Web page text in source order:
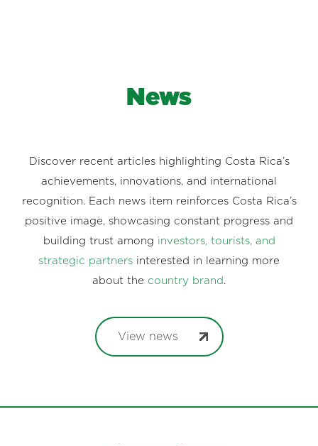
News
Discover recent articles highlighting Costa Rica’s
achievements, innovations, and international
recognition. Each news item reinforces Costa Rica’s
positive image, showcasing constant progress and
building trust among investors, tourists, and
strategic partners interested in learning more
about the country brand .
View news